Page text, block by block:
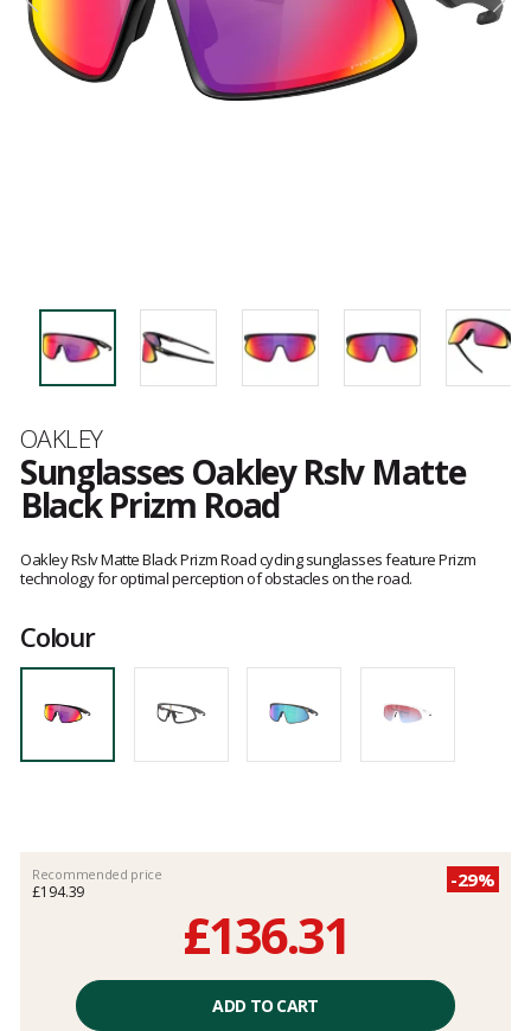
Brand
OAKLEY
Sunglasses Oakley Rslv Matte
Black Prizm Road
reviews
Oakley Rslv Matte Black Prizm Road cycling sunglasses feature Prizm
technology for optimal perception of obstacles on the road.
Colour
Recommended price
£194.39
-29%
£136.31
excluding
ADD TO CART